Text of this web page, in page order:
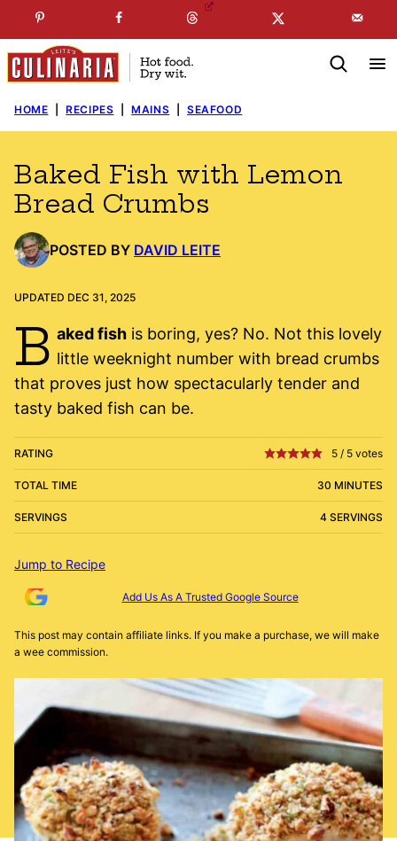
to
content
SUBSCRIBE TO MYFREE NEWSLETTER
HOME RECIPES MAINS SEAFOOD
Baked Fish with Lemon
Bread Crumbs
POSTED BY DAVID LEITE
UPDATED DEC 31, 2025
B aked fishis boring, yes? No. Not this lovely
little weeknight number with bread crumbs
that proves just how spectacularly tender and
tasty baked fish can be.
RATING 5 / 5 votes
TOTAL TIME 30 MINUTES
SERVINGS 4 SERVINGS
Jump to Recipe
Add Us As A Trusted Google Source
This post may contain affiliate links. If you make a purchase, we will make
a wee commission.